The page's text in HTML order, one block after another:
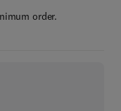
order.